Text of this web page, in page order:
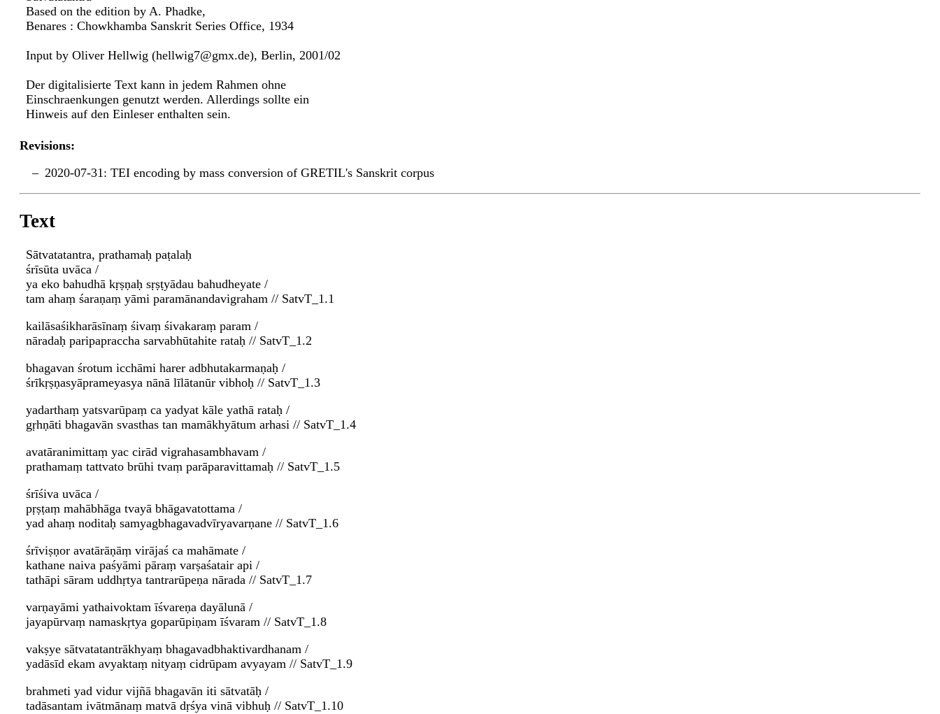
Based on the edition by A. Phadke,
Benares : Chowkhamba Sanskrit Series Office, 1934
Input by Oliver Hellwig (hellwig7@gmx.de), Berlin, 2001/02
Der digitalisierte Text kann in jedem Rahmen ohne
Einschraenkungen genutzt werden. Allerdings sollte ein
Hinweis auf den Einleser enthalten sein.
Revisions:
2020-07-31: TEI encoding by mass conversion of GRETIL's Sanskrit corpus
Text
Sātvatatantra, prathamaḥ paṭalaḥ
śrīsūta uvāca /
ya eko bahudhā kṛṣṇaḥ sṛṣṭyādau bahudheyate /
tam ahaṃ śaraṇaṃ yāmi paramānandavigraham // SatvT_1.1
kailāsaśikharāsīnaṃ śivaṃ śivakaraṃ param /
nāradaḥ paripapraccha sarvabhūtahite rataḥ // SatvT_1.2
bhagavan śrotum icchāmi harer adbhutakarmaṇaḥ /
śrīkṛṣṇasyāprameyasya nānā līlātanūr vibhoḥ // SatvT_1.3
yadarthaṃ yatsvarūpaṃ ca yadyat kāle yathā rataḥ /
gṛhṇāti bhagavān svasthas tan mamākhyātum arhasi // SatvT_1.4
avatāranimittaṃ yac cirād vigrahasambhavam /
prathamaṃ tattvato brūhi tvaṃ parāparavittamaḥ // SatvT_1.5
śrīśiva uvāca /
pṛṣṭaṃ mahābhāga tvayā bhāgavatottama /
yad ahaṃ noditaḥ samyagbhagavadvīryavarṇane // SatvT_1.6
śrīviṣṇor avatārāṇāṃ virājaś ca mahāmate /
kathane naiva paśyāmi pāraṃ varṣaśatair api /
tathāpi sāram uddhṛtya tantrarūpeṇa nārada // SatvT_1.7
varṇayāmi yathaivoktam īśvareṇa dayālunā /
jayapūrvaṃ namaskṛtya goparūpiṇam īśvaram // SatvT_1.8
vakṣye sātvatatantrākhyaṃ bhagavadbhaktivardhanam /
yadāsīd ekam avyaktaṃ nityaṃ cidrūpam avyayam // SatvT_1.9
brahmeti yad vidur vijñā bhagavān iti sātvatāḥ /
tadāsantam ivātmānaṃ matvā dṛśya vinā vibhuḥ // SatvT_1.10